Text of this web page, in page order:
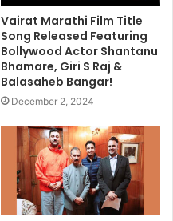
Vairat Marathi Film Title
Song Released Featuring
Bollywood Actor Shantanu
Bhamare, Giri S Raj &
Balasaheb Bangar!
December 2, 2024